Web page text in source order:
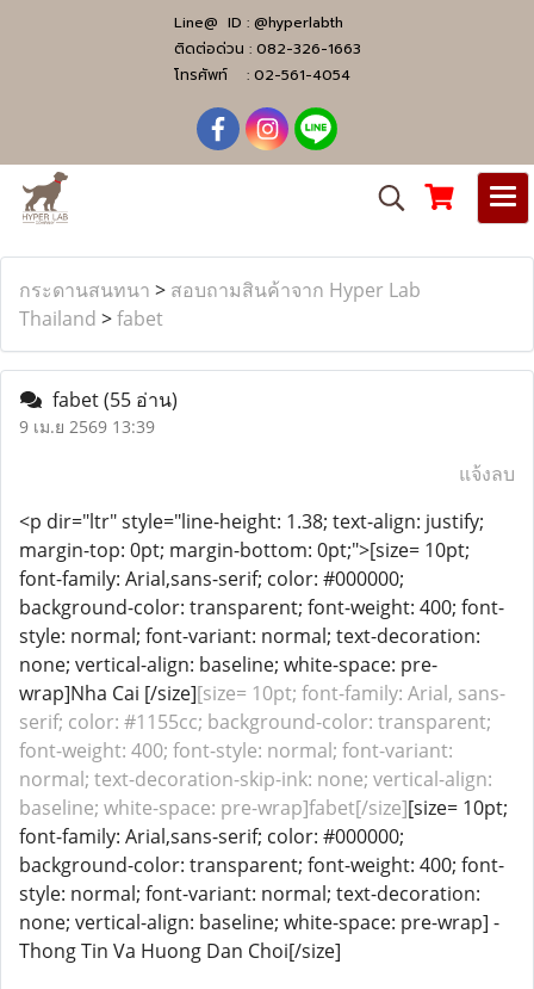
Line@ ID : @hyperlabth
ติดต่อด่วน : 082-326-1663
โทรศัพท์ : 02-561-4054
กระดานสนทนา > สอบถามสินค้าจาก Hyper Lab
Thailand >fabet
fabet(55 อ่าน)
9 เม.ย 2569 13:39
แจ้งลบ
<p dir="ltr" style="line-height: 1.38; text-align: justify;
margin-top: 0pt; margin-bottom: 0pt;">[size= 10pt;
font-family: Arial,sans-serif; color: #000000;
background-color: transparent; font-weight: 400; font-
style: normal; font-variant: normal; text-decoration:
none; vertical-align: baseline; white-space: pre-
wrap]Nha Cai [/size][size= 10pt; font-family: Arial, sans-
serif; color: #1155cc; background-color: transparent;
font-weight: 400; font-style: normal; font-variant:
normal; text-decoration-skip-ink: none; vertical-align:
baseline; white-space: pre-wrap]fabet[/size][size= 10pt;
font-family: Arial,sans-serif; color: #000000;
background-color: transparent; font-weight: 400; font-
style: normal; font-variant: normal; text-decoration:
none; vertical-align: baseline; white-space: pre-wrap] -
Thong Tin Va Huong Dan Choi[/size]